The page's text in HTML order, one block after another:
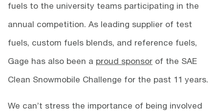
fuels to the university teams participating in the
annual competition. As leading supplier of test
fuels, custom fuels blends, and reference fuels,
Gage has also been a proud sponsor of the SAE
Clean Snowmobile Challenge for the past 11 years.
We can’t stress the importance of being involved